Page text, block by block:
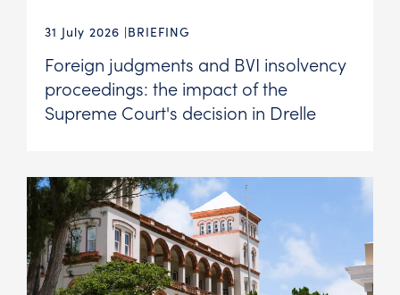
31 July 2026 BRIEFING
Foreign judgments and BVI insolvency
proceedings: the impact of the
Supreme Court's decision in Drelle